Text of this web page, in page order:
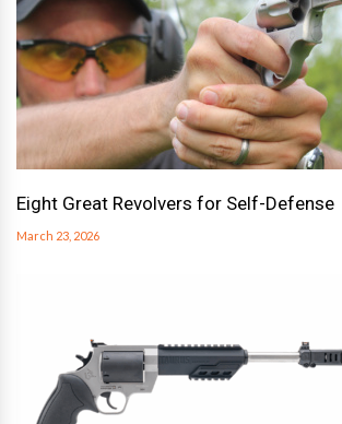
Eight Great Revolvers for Self-Defense
March 23, 2026